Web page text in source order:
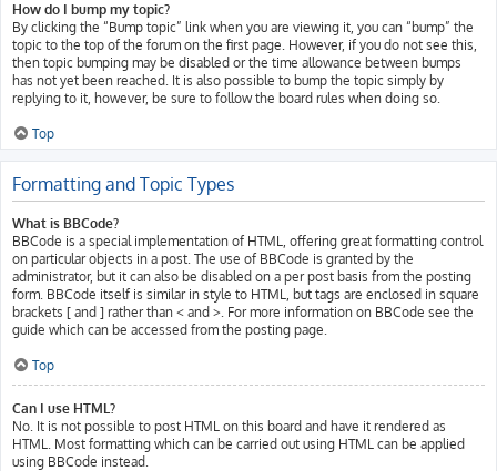
How do I bump my topic?
By clicking the “Bump topic” link when you are viewing it, you can “bump” the
topic to the top of the forum on the first page. However, if you do not see this,
then topic bumping may be disabled or the time allowance between bumps
has not yet been reached. It is also possible to bump the topic simply by
replying to it, however, be sure to follow the board rules when doing so.
Top
Formatting and Topic Types
What is BBCode?
BBCode is a special implementation of HTML, offering great formatting control
on particular objects in a post. The use of BBCode is granted by the
administrator, but it can also be disabled on a per post basis from the posting
form. BBCode itself is similar in style to HTML, but tags are enclosed in square
brackets [ and ] rather than < and >. For more information on BBCode see the
guide which can be accessed from the posting page.
Top
Can I use HTML?
No. It is not possible to post HTML on this board and have it rendered as
HTML. Most formatting which can be carried out using HTML can be applied
using BBCode instead.